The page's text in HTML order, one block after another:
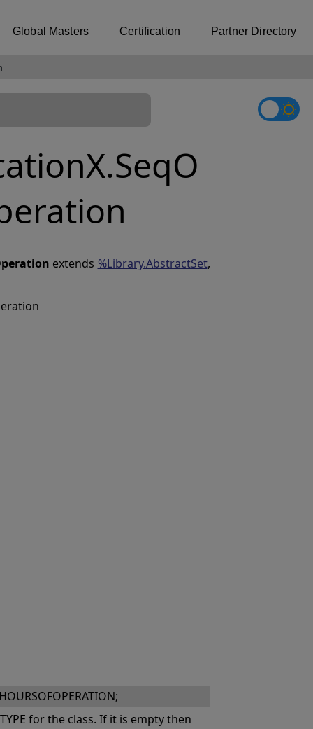
Global Masters Certification Partner Directory
extends %Library.AbstractSet,
for the class. If it is empty then